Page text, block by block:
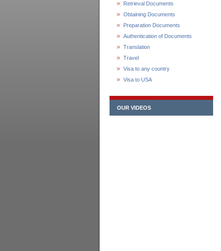
Retrieval Documents
Obtaining Documents
Preparation Documents
Authentication of Documents
Translation
Travel
Visa to any country
Visa to USA
OUR VIDEOS